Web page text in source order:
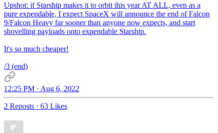
Upshot: if Starship makes it to orbit this year AT ALL, even as a
pure expendable, I expect SpaceX will announce the end of Falcon
9/Falcon Heavy far sooner than anyone now expects, and start
shovelling payloads onto expendable Starship.
It's so much cheaper!
/3 (end)
12:25 PM · Aug 6, 2022
2 Reposts · 63 Likes